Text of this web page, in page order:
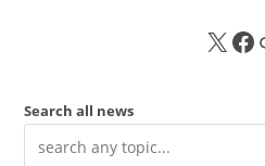
X FB Sub
Search all news